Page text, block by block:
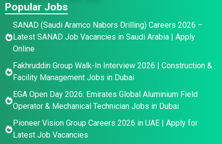
Popular Jobs
SANAD (Saudi Aramco Nabors Drilling) Careers 2026 –
Latest SANAD Job Vacancies in Saudi Arabia | Apply
Online
Fakhruddin Group Walk-In Interview 2026 | Construction &
Facility Management Jobs in Dubai
EGA Open Day 2026: Emirates Global Aluminium Field
Operator & Mechanical Technician Jobs in Dubai
Pioneer Vision Group Careers 2026 in UAE | Apply for
Latest Job Vacancies